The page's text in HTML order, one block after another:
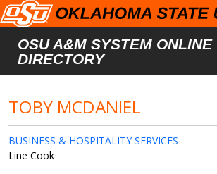
Skip to main content
OSU A&M SYSTEM ONLINE
DIRECTORY
TOBY MCDANIEL
BUSINESS & HOSPITALITY SERVICES
Line Cook